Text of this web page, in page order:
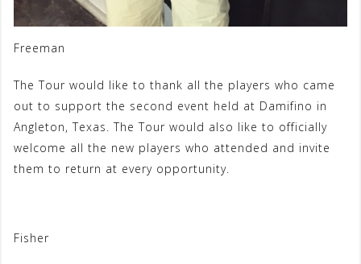
Freeman
The Tour would like to thank all the players who came
out to support the second event held at Damifino in
Angleton, Texas. The Tour would also like to officially
welcome all the new players who attended and invite
them to return at every opportunity.
Fisher